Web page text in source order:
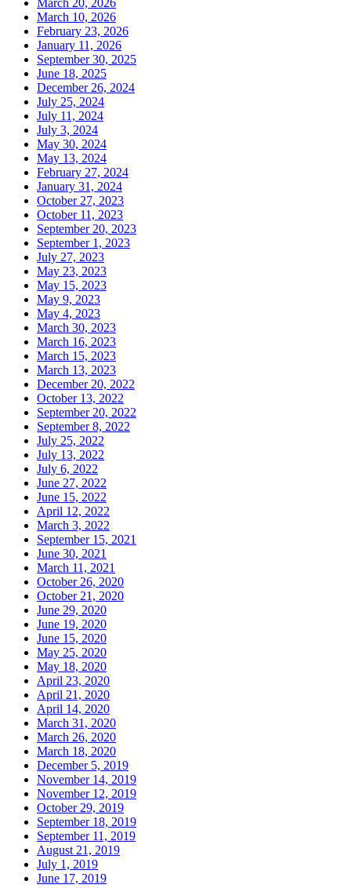
March 10, 2026
February 23, 2026
January 11, 2026
September 30, 2025
June 18, 2025
December 26, 2024
July 25, 2024
July 11, 2024
July 3, 2024
May 30, 2024
May 13, 2024
February 27, 2024
January 31, 2024
October 27, 2023
October 11, 2023
September 20, 2023
September 1, 2023
July 27, 2023
May 23, 2023
May 15, 2023
May 9, 2023
May 4, 2023
March 30, 2023
March 16, 2023
March 15, 2023
March 13, 2023
December 20, 2022
October 13, 2022
September 20, 2022
September 8, 2022
July 25, 2022
July 13, 2022
July 6, 2022
June 27, 2022
June 15, 2022
April 12, 2022
March 3, 2022
September 15, 2021
June 30, 2021
March 11, 2021
October 26, 2020
October 21, 2020
June 29, 2020
June 19, 2020
June 15, 2020
May 25, 2020
May 18, 2020
April 23, 2020
April 21, 2020
April 14, 2020
March 31, 2020
March 26, 2020
March 18, 2020
December 5, 2019
November 14, 2019
November 12, 2019
October 29, 2019
September 18, 2019
September 11, 2019
August 21, 2019
July 1, 2019
June 17, 2019